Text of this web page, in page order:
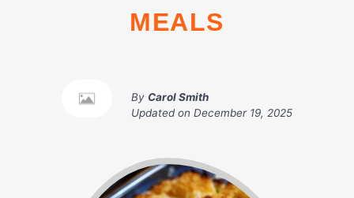
MEALS
By Carol Smith
Updated on December 19, 2025